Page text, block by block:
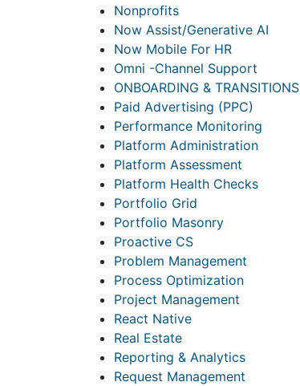
Nonprofits
Now Assist/Generative AI
Now Mobile For HR
Omni -Channel Support
ONBOARDING & TRANSITIONS
Paid Advertising (PPC)
Performance Monitoring
Platform Administration
Platform Assessment
Platform Health Checks
Portfolio Grid
Portfolio Masonry
Proactive CS
Problem Management
Process Optimization
Project Management
React Native
Real Estate
Reporting & Analytics
Request Management